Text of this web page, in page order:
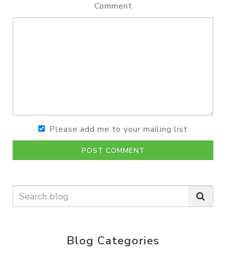
Comment
Please add me to your mailing list
POST COMMENT
Blog Categories